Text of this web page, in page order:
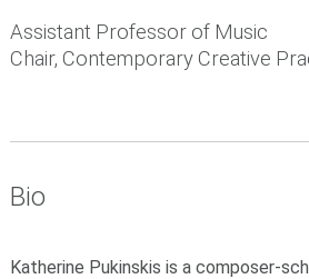
Assistant Professor of Music
Chair, Contemporary Creative
Bio
Katherine Pukinskis is a composer-